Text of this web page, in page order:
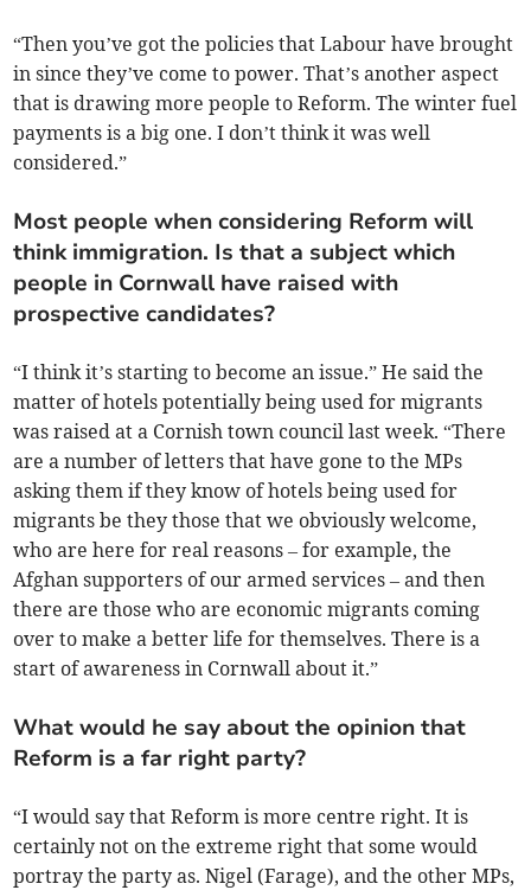
“Then you’ve got the policies that Labour have brought
in since they’ve come to power. That’s another aspect
that is drawing more people to Reform. The winter fuel
payments is a big one. I don’t think it was well
considered.”
Most people when considering Reform will
think immigration. Is that a subject which
people in Cornwall have raised with
prospective candidates?
“I think it’s starting to become an issue.” He said the
matter of hotels potentially being used for migrants
was raised at a Cornish town council last week. “There
are a number of letters that have gone to the MPs
asking them if they know of hotels being used for
migrants be they those that we obviously welcome,
who are here for real reasons – for example, the
Afghan supporters of our armed services – and then
there are those who are economic migrants coming
over to make a better life for themselves. There is a
start of awareness in Cornwall about it.”
What would he say about the opinion that
Reform is a far right party?
“I would say that Reform is more centre right. It is
certainly not on the extreme right that some would
portray the party as. Nigel (Farage), and the other MPs,